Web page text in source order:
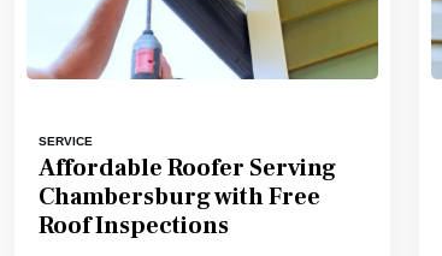
SERVICE
Affordable Roofer Serving
Chambersburg with Free
Roof Inspections